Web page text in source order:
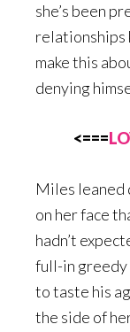
she’s been
relationships
make this
denying
<===
Miles leaned
on her face
hadn’t
full-in greedy
to taste his
the side of